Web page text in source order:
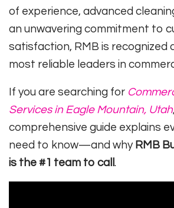
of experience, advanced
an unwavering commitment to
satisfaction, RMB is recognized
most reliable leaders in
If you are searching for
Services in Eagle Mountain, Utah
comprehensive guide explains
need to know—and why RMB
is the #1 team to call .